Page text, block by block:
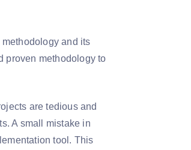
and its
proven methodology to
are tedious and
A small mistake in
tool. This